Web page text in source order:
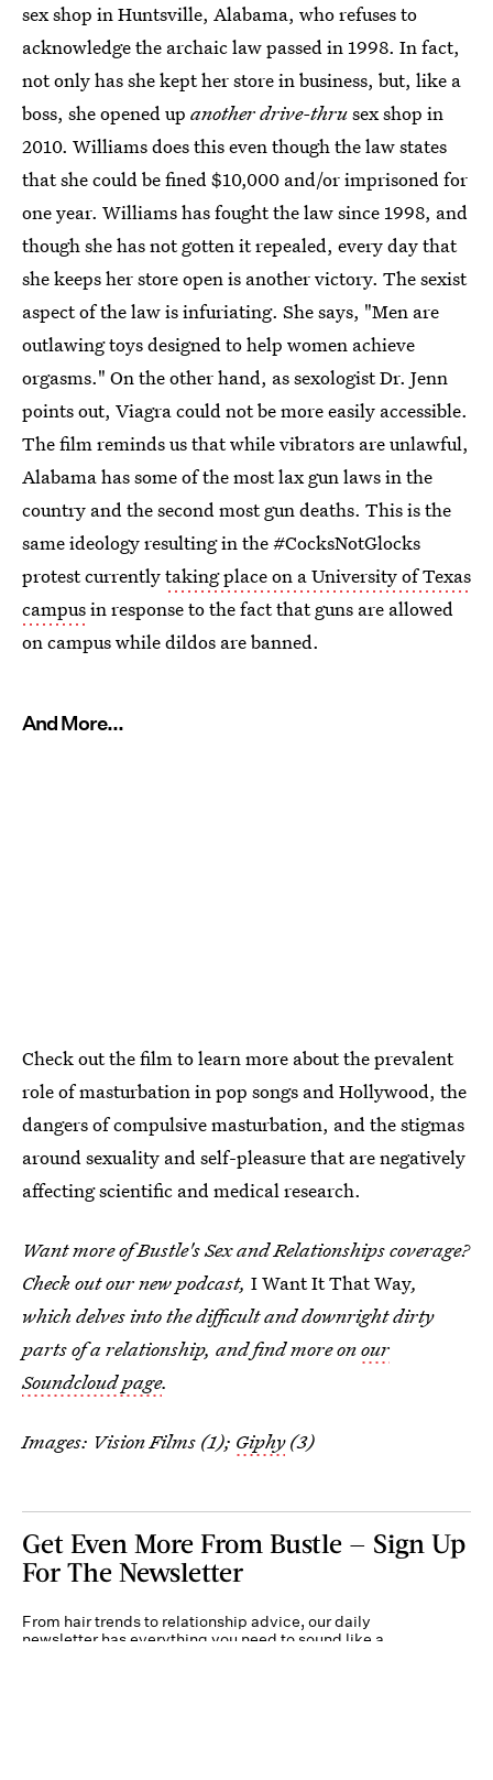
sex shop in Huntsville, Alabama, who refuses to
acknowledge the archaic law passed in 1998. In fact,
not only has she kept her store in business, but, like a
boss, she opened up anotherdrive-thrusex shop in
2010. Williams does this even though the law states
that she could be fined $10,000 and/or imprisoned for
one year. Williams has fought the law since 1998, and
though she has not gotten it repealed, every day that
she keeps her store open is another victory. The sexist
aspect of the law is infuriating. She says, "Men are
outlawing toys designed to help women achieve
orgasms." On the other hand, as sexologist Dr. Jenn
points out, Viagra could not be more easily accessible.
The film reminds us that while vibrators are unlawful,
Alabama has some of the most lax gun laws in the
country and the second most gun deaths. This is the
same ideology resulting in the #CocksNotGlocks
protest currentlytaking place on a University of Texas
campusin response to the fact that guns are allowed
on campus while dildos are banned.
And More...
Check out the film to learn more about the prevalent
role of masturbation in pop songs and Hollywood, the
dangers of compulsive masturbation, and the stigmas
around sexuality and self-pleasure that are negatively
affecting scientific and medical research.
Want more of Bustle's Sex and Relationships coverage?
Check out our new podcast, I Want It That Way,
which delves into the difficult and downright dirty
parts of a relationship, and find more onour
Soundcloud page.
Images: Vision Films (1); Giphy(3)
Get Even More From Bustle — Sign Up
For The Newsletter
From hair trends to relationship advice, our daily
newsletter has everything you need to sound like a